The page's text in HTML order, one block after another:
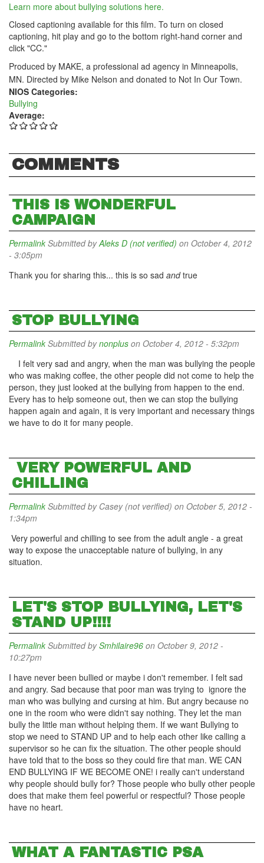
Learn more about bullying solutions here.
Closed captioning available for this film. To turn on closed
captioning, hit play and go to the bottom right-hand corner and
click "CC."
Produced by MAKE, a professional ad agency in Minneapolis,
MN. Directed by Mike Nelson and donated to Not In Our Town.
NIOS Categories:
Bullying
Average:
COMMENTS
THIS IS WONDERFUL
CAMPAIGN
Permalink Submitted byAleks D (not verified) on October 4, 2012
- 3:05pm
Thank you for sharing this... this is so sad andtrue
STOP BULLYING
Permalink Submitted bynonplus on October 4, 2012 - 5:32pm
I felt very sad and angry, when the man was bullying the people
who was making coffee, the other people did not come to help the
person, they just looked at the bullying from happen to the end.
Every has to help someone out, then we can stop the bullying
happen again and again, it is very important and necessary things
we have to do it for many people.
VERY POWERFUL AND
CHILLING
Permalink Submitted by Casey (not verified) on October 5, 2012 -
1:34pm
Very powerful and chilling to see from the adult angle - a great
way to expose the unacceptable nature of bullying, in any
situation.
LET'S STOP BULLYING, LET'S
STAND UP!!!!
Permalink Submitted bySmhilaire96 on October 9, 2012 -
10:27pm
I have never been bullied or maybe i don't remember. I felt sad
and angry. Sad because that poor man was trying to ignore the
man who was bullying and cursing at him. But angry because no
one in the room who were didn't say nothing. They let the man
bully the little man without helping them. If we want Bullying to
stop we need to STAND UP and to help each other like calling a
supervisor so he can fix the situation. The other people should
have told that to the boss so they could fire that man. WE CAN
END BULLYING IF WE BECOME ONE! i really can't understand
why people should bully for? Those people who bully other people
does that make them feel powerful or respectful? Those people
have no heart.
WHAT A FANTASTIC PSA